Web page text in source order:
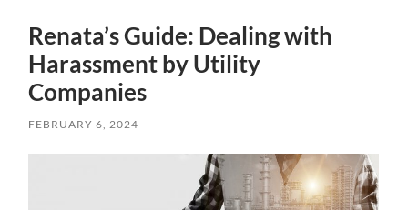
Renata’s Guide: Dealing with
Harassment by Utility
Companies
FEBRUARY 6, 2024